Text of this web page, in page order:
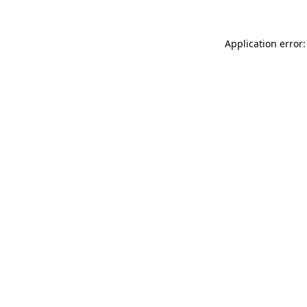
Application